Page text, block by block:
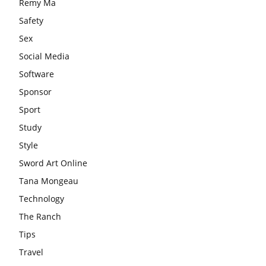
Remy Ma
Safety
Sex
Social Media
Software
Sponsor
Sport
Study
Style
Sword Art Online
Tana Mongeau
Technology
The Ranch
Tips
Travel